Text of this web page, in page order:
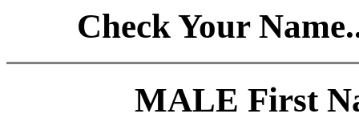
Check Your
MALE First